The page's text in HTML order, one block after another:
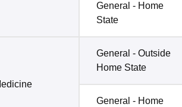
General - Home
State
General - Outside
Home State
General - Home